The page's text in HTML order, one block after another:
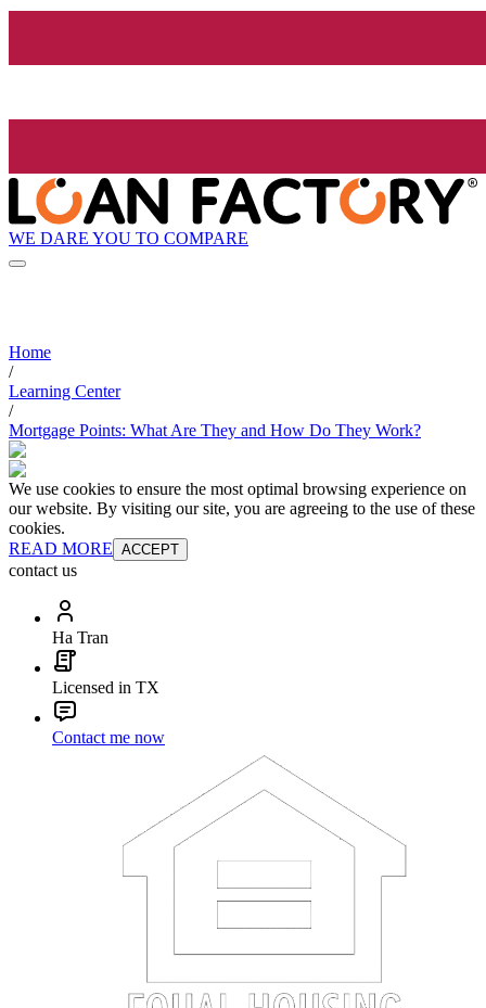
WE DARE YOU TO COMPARE
Home
/
Learning Center
/
Mortgage Points: What Are They and How Do They Work?
We use cookies to ensure the most optimal browsing experience on
our website. By visiting our site, you are agreeing to the use of these
cookies.
READ MORE ACCEPT
contact us
Ha Tran
Licensed in TX
Contact me now